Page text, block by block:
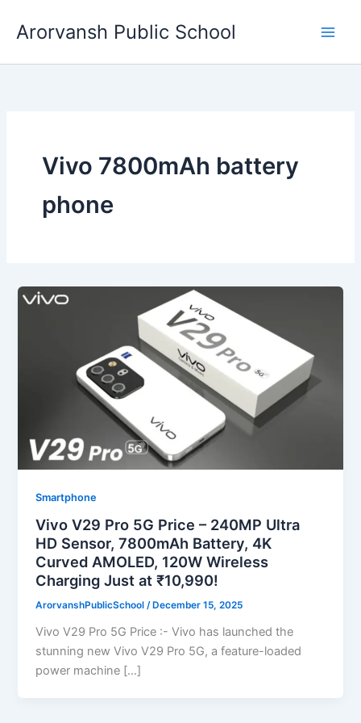
Arorvansh Public School
Vivo 7800mAh battery
phone
Smartphone
Vivo V29 Pro 5G Price – 240MP Ultra
HD Sensor, 7800mAh Battery, 4K
Curved AMOLED, 120W Wireless
Charging Just at ₹10,990!
ArorvanshPublicSchool/ December 15, 2025
Vivo V29 Pro 5G Price :- Vivo has launched the
stunning new Vivo V29 Pro 5G, a feature-loaded
power machine […]